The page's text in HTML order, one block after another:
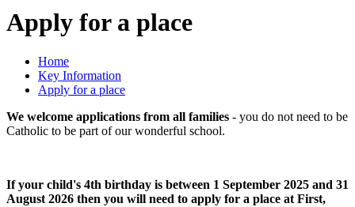
Apply for a place
Home
Key Information
Apply for a place
We welcome applications from all families - you do not need to be
Catholic to be part of our wonderful school.
If your child's 4th birthday is between 1 September 2025 and 31
August 2026 then you will need to apply for a place at First,